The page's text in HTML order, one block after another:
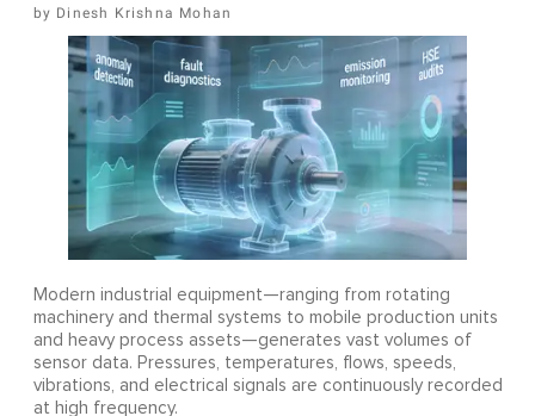
Dinesh Krishna Mohan
Modern industrial equipment—ranging from rotating
machinery and thermal systems to mobile production units
and heavy process assets—generates vast volumes of
sensor data. Pressures, temperatures, flows, speeds,
vibrations, and electrical signals are continuously recorded
at high frequency.